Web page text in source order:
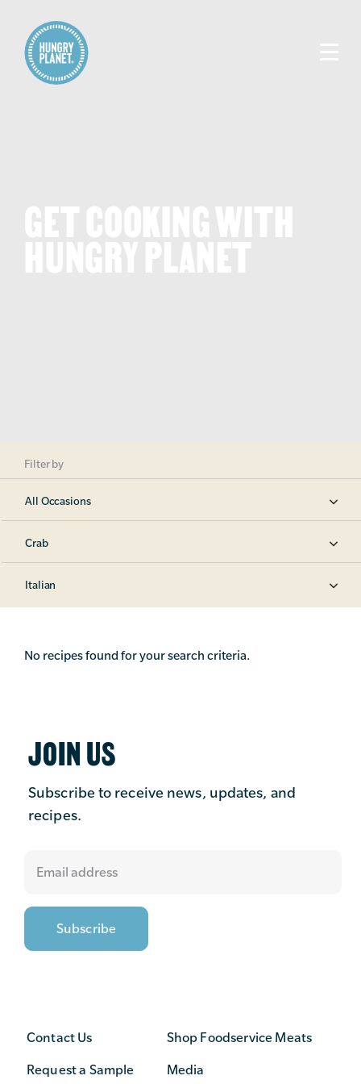
Filter by
All Occasions
Crab
Italian
No recipes found for your search criteria.
JOIN US
Subscribe to receive news, updates, and
recipes.
Contact Us
Request a Sample
Shop Foodservice Meats
Media